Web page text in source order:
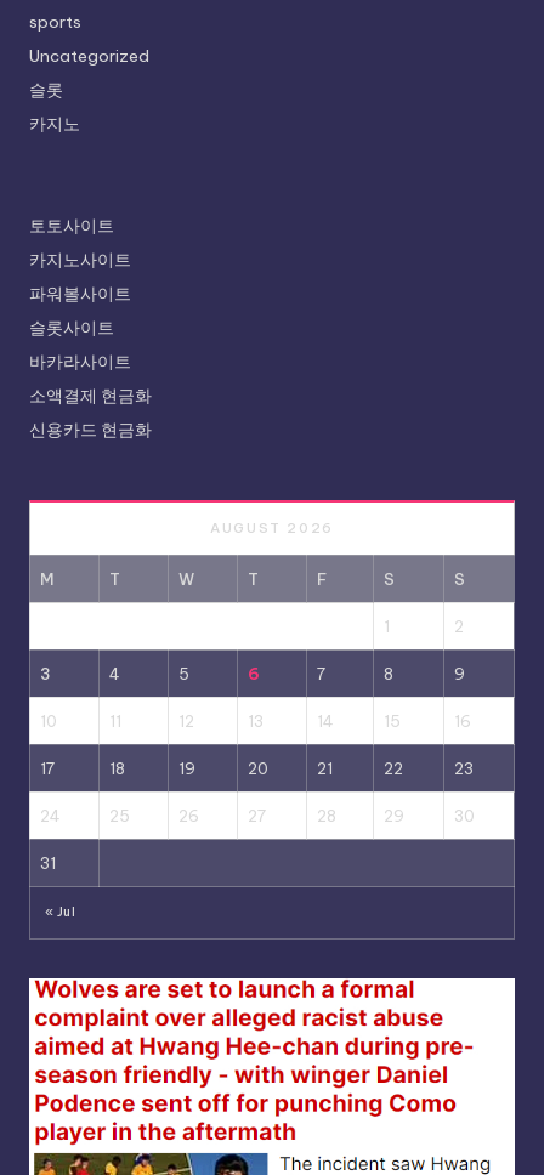
sports
Uncategorized
슬롯
카지노
토토사이트
카지노사이트
파워볼사이트
슬롯사이트
바카라사이트
소액결제 현금화
신용카드 현금화
AUGUST 2026
M T W T F S S
1 2
3 4 5 6 7 8 9
10 11 12 13 14 15 16
17 18 19 20 21 22 23
24 25 26 27 28 29 30
31
« Jul